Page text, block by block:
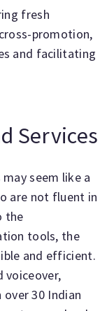
fresh
promotion,
and facilitating
Services
seem like a
are not fluent in
the
tools, the
and efficient.
voiceover,
30 Indian